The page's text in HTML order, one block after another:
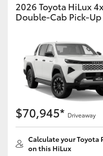
2026 Toyota HiLux
Double-Cab Pick-
$70,945* Driveaway
Calculate your Toyota
on this HiLux